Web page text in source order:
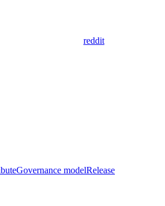
reddit
Governance modelRelease